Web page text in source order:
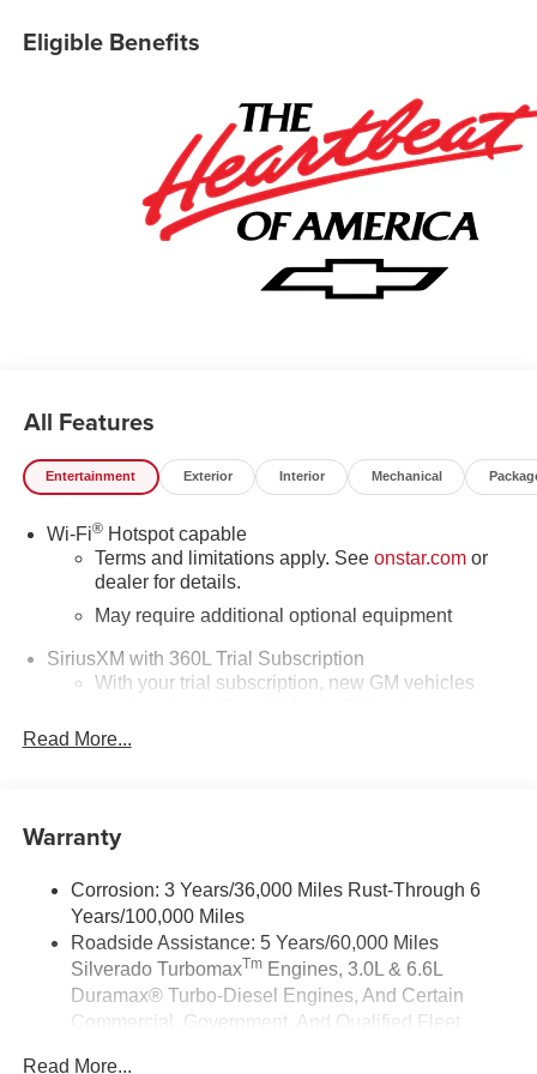
Power-Adjustable Outside Mirrors, Heated Steering
Trailer Brake Controller, Keyless Open/Start, Lane Keep
Assist w/ Lane Departure Warning, LED Cargo Area
Lighting, Manual Tilt/Telescoping Steering Column,
OnStar Services Capable, Overhead console, Rear step
bumper, Remote Start Package, Remote Vehicle Starter
System, Security system, Teen Driver, Tire Pressure
Monitoring System, Trailering Package, Premium Wheels:
20 x 9 Painted Aluminum, Wi-Fi Hot Spot Capable. Price
Eligible Benefits
All Features
Entertainment Exterior Interior Mechanical
Wi-Fi®Hotspot capable
Terms and limitations apply. See onstar.comor
dealer for details.
May require additional optional equipment
SiriusXM with 360L Trial Subscription
With your trial subscription, new GM vehicles
technology will bring you closer to your favorite
stars, artists, creators, hosts and athletes
experience on the road that lets you enjoy ad-free
podcasts and more
Experience SiriusXM wherever you go in your
vehicle and on the SiriusXM app with
personalization features to make discovering
your perfect entertainment easier than ever
before
SiriusXM Trial Subscription
Read More...
Warranty
Corrosion: 3 Years/36,000 Miles Rust-Through 6
Years/100,000 Miles
Roadside Assistance: 5 Years/60,000 Miles
Silverado TurbomaxTmEngines, 3.0L & 6.6L
Duramax® Turbo-Diesel Engines, And Certain
Commercial, Government, And Qualified Fleet
Read More...